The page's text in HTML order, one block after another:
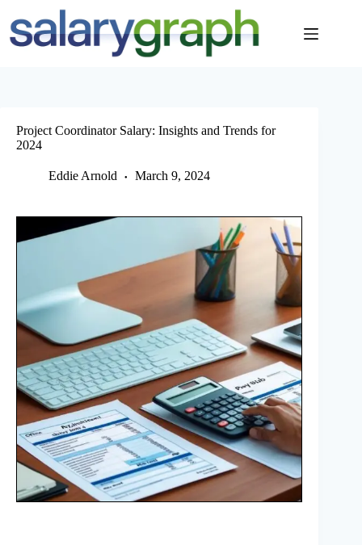
content
Project Coordinator Salary: Insights and Trends for
2024
Eddie Arnold March 9, 2024